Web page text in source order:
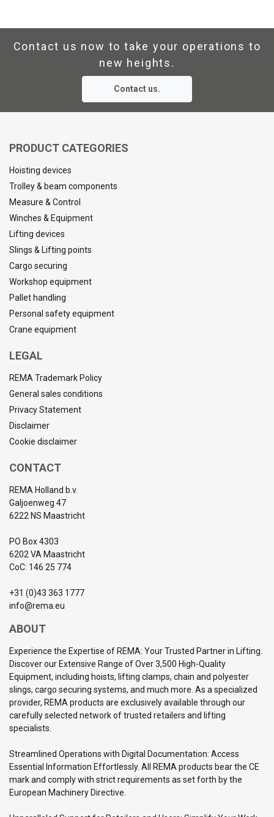
Contact us now to take your operations to
new heights.
Contact us.
PRODUCT CATEGORIES
Hoisting devices
Trolley & beam components
Measure & Control
Winches & Equipment
Lifting devices
Slings & Lifting points
Cargo securing
Workshop equipment
Pallet handling
Personal safety equipment
Crane equipment
LEGAL
REMA Trademark Policy
General sales conditions
Privacy Statement
Disclaimer
Cookie disclaimer
CONTACT
REMA Holland b.v.
Galjoenweg 47
6222 NS Maastricht
PO Box 4303
6202 VA Maastricht
CoC: 146 25 774
+31 (0)43 363 1777
info@rema.eu
ABOUT
Experience the Expertise of REMA: Your Trusted Partner in Lifting.
Discover our Extensive Range of Over 3,500 High-Quality
Equipment, including hoists, lifting clamps, chain and polyester
slings, cargo securing systems, and much more. As a specialized
provider, REMA products are exclusively available through our
carefully selected network of trusted retailers and lifting
specialists.
Streamlined Operations with Digital Documentation: Access
Essential Information Effortlessly. All REMA products bear the CE
mark and comply with strict requirements as set forth by the
European Machinery Directive.